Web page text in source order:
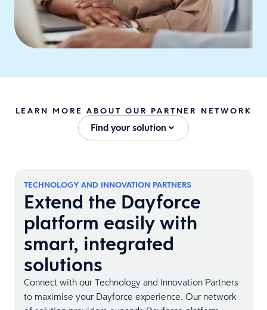
LEARN MORE ABOUT OUR PARTNER NETWORK
Find your solution
TECHNOLOGY AND INNOVATION PARTNERS
Extend the Dayforce
platform easily with
smart, integrated
solutions
Connect with our Technology and Innovation Partners
to maximise your Dayforce experience. Our network